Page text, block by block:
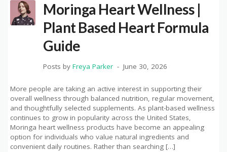
Moringa Heart Wellness |
Plant Based Heart Formula
Guide
Posts by Freya Parker June 30, 2026
More people are taking an active interest in supporting their
overall wellness through balanced nutrition, regular movement,
and thoughtfully selected supplements. As plant-based wellness
continues to grow in popularity across the United States,
Moringa heart wellness products have become an appealing
option for individuals who value natural ingredients and
convenient daily routines. Rather than searching […]